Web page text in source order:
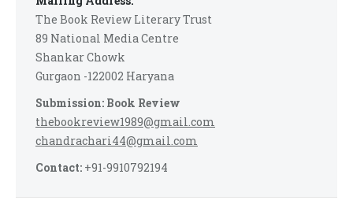
The Book Review Literary Trust
89 National Media Centre
Shankar Chowk
Gurgaon -122002 Haryana
Submission: Book Review
thebookreview1989@gmail.com
chandrachari44@gmail.com
Contact: +91-9910792194